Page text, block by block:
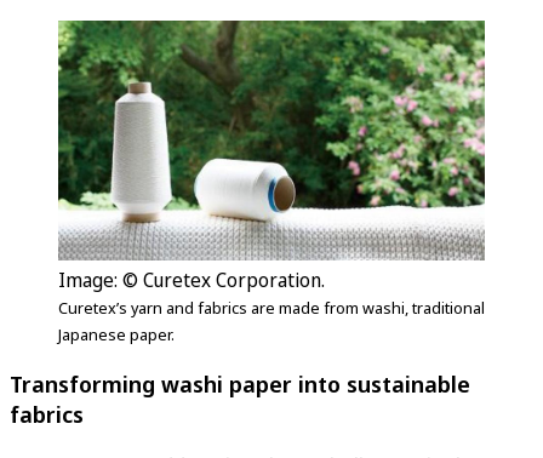
Image: © Curetex Corporation.
Curetex’s yarn and fabrics are made from washi, traditional
Japanese paper.
Transforming washi paper into sustainable
fabrics